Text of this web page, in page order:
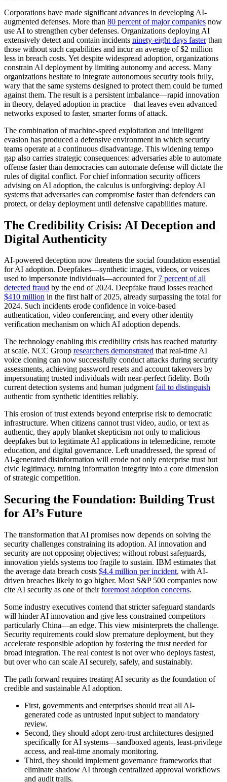
Corporations have made significant advances in developing AI-
augmented defenses. More than 80 percent of major companies now
use AI to strengthen cyber defenses. Organizations deploying AI
extensively detect and contain incidents ninety-eight days fasterthan
those without such capabilities and incur an average of $2 million
less in breach costs. Yet despite widespread adoption, organizations
constrain AI deployment by limiting autonomy and access. Many
organizations hesitate to integrate autonomous security tools fully,
wary that the same systems designed to protect them could be turned
against them. The result is a persistent imbalance—rapid innovation
in theory, delayed adoption in practice—that leaves even advanced
networks exposed to faster, smarter forms of attack.
The combination of machine-speed exploitation and intelligent
evasion has produced a defensive environment in which security
teams operate at a continuous disadvantage. This widening tempo
gap also carries strategic consequences: adversaries able to automate
offense faster than democracies can automate defense will dictate the
rules of digital conflict. For chief information security officers
advising on AI adoption, the calculus is unforgiving: deploy AI
systems that adversaries can compromise faster than defenders can
protect, or delay deployment until defensive capabilities mature.
The Credibility Crisis: AI Deception and
Digital Authenticity
AI-powered deception now threatens the social foundation essential
for AI adoption. Deepfakes—synthetic images, videos, or voices
used to impersonate individuals—accounted for 7 percent of all
detected fraud by the end of 2024. Deepfake fraud losses reached
$410 million in the first half of 2025, already surpassing the total for
2024. Such incidents erode confidence in voice-based
authentication, video conferencing, and every other identity
verification mechanism on which AI adoption depends.
The technology enabling this credibility crisis has reached maturity
at scale. NCC Group researchers demonstrated that real-time AI
voice cloning can now successfully conduct attacks during security
assessments, achieving password resets and account takeovers by
impersonating trusted individuals with near-perfect fidelity. Both
current detection systems and human judgmentfail to distinguish
authentic from synthetic identities reliably.
This erosion of trust extends beyond enterprise risk to democratic
infrastructure. When citizens cannot trust video, audio, or text as
authentic, they apply blanket skepticism not only to malicious
deepfakes but to legitimate AI applications in telemedicine, remote
education, and digital governance. Left unaddressed, the spread of
AI-generated disinformation will erode not only enterprise trust but
civic legitimacy, turning information integrity into a core dimension
of strategic competition.
Securing the Foundation: Building Trust
for AI’s Future
The transformation that AI promises now depends on solving the
security challenges constraining its adoption. AI innovation and
security are not opposing objectives; without robust safeguards,
innovation yields systems too fragile to sustain. IBM estimates that
the average data breach costs $4.4 million per incident, with AI-
driven breaches likely to go higher. Most S&P 500 companies now
cite AI security as one of theirforemost adoption concerns.
Some industry executives contend that stricter safeguard standards
will hinder AI innovation and give less constrained competitors—
particularly China—an edge. This view misinterprets the challenge.
Security requirements could slow premature deployment, but they
accelerate responsible adoption by fostering the trust needed for
broad integration. The real contest is not over who deploys fastest,
but over who can scale AI securely, safely, and sustainably.
The path forward requires treating AI security as the foundation of
credible and sustainable AI adoption.
First, governments and enterprises should treat all AI-
generated code as untrusted input subject to mandatory
review.
Second, they should adopt zero-trust architectures designed
specifically for AI systems—sandboxed agents, least-privilege
access, and real-time anomaly monitoring.
Third, they should implement governance frameworks that
eliminate shadow AI through centralized approval workflows
and audit trails.